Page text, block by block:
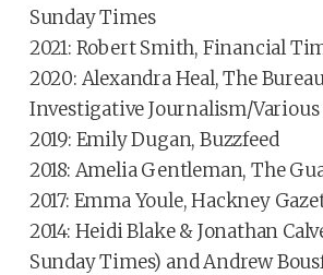
Sunday Times
2021: Robert Smith, Financial
2020: Alexandra Heal, The
Investigative Journalism/
2019: Emily Dugan, Buzzfeed
2018: Amelia Gentleman, The
2017: Emma Youle, Hackney
2014: Heidi Blake & Jonathan
Sunday Times) and Andrew